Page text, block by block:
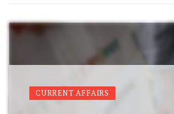
CURRENT AFFAIRS